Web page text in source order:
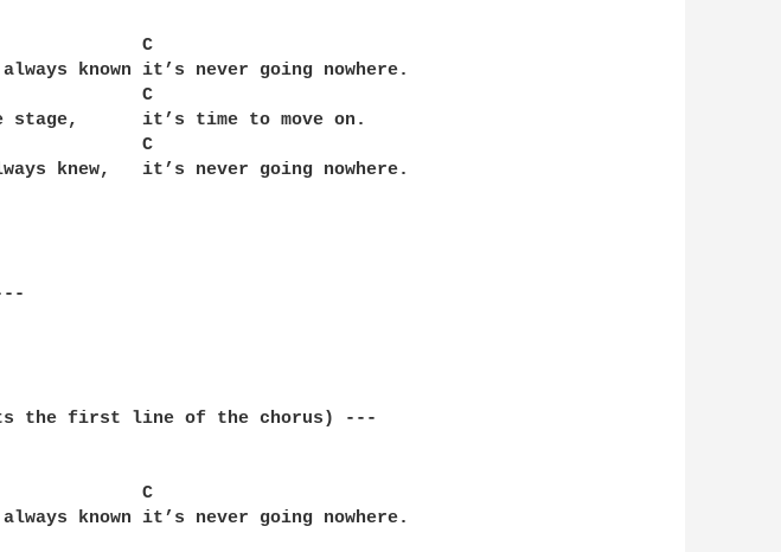
C
known it’s never going nowhere.
C
stage,      it’s time to move on.
C
knew,   it’s never going nowhere.
the first line of the chorus) ---
C
known it’s never going nowhere.